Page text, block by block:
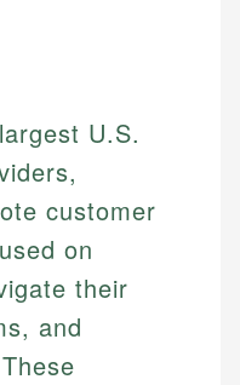
U.S.
customer
on
their
and